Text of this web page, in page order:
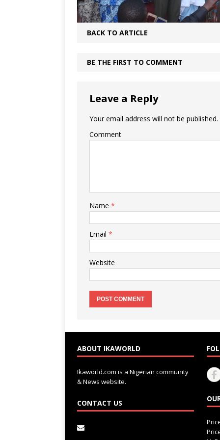
BACK TO ARTICLE
BE THE FIRST TO COMMENT
Leave a Reply
Your email address will not be published.
Comment
Name *
Email *
Website
ABOUT IKAWORLD
Ikaworld.com is a Nigerian community
& News website.
CONTACT US